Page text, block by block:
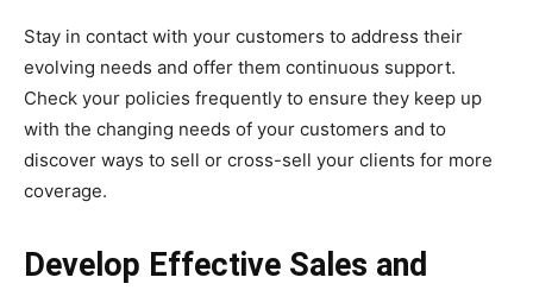
Stay in contact with your customers to address their
evolving needs and offer them continuous support.
Check your policies frequently to ensure they keep up
with the changing needs of your customers and to
discover ways to sell or cross-sell your clients for more
coverage.
Develop Effective Sales and